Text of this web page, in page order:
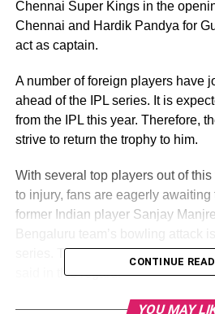
Chennai Super Kings in the
Chennai and Hardik Pandya for
act as captain.
A number of foreign players have
ahead of the IPL series. It is
from the IPL this year. Therefore,
strive to return the trophy to him.
With several top players out of this
to injury, fans are eagerly awaiting
former Indian player Sanjay
series. This will play a crucial role
said in this regard.
Their fastball is deep. They have
CONTINUE
YOU MAY